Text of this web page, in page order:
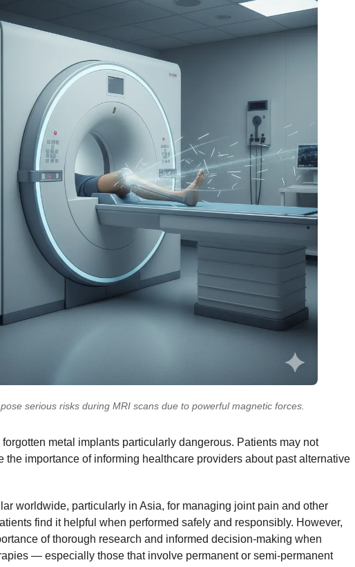
serious risks during MRI scans due to powerful magnetic forces.
metal implants particularly dangerous. Patients may not
the importance of informing healthcare providers about past alternative
worldwide, particularly in Asia, for managing joint pain and other
find it helpful when performed safely and responsibly. However,
of thorough research and informed decision-making when
— especially those that involve permanent or semi-permanent